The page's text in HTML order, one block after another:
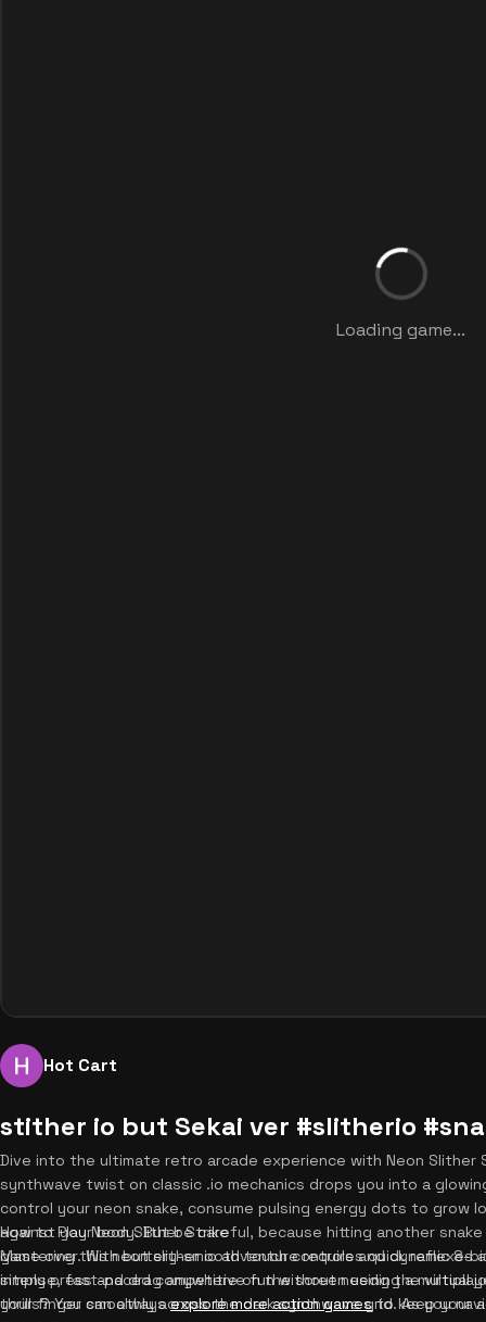
Loading game...
Hot Cart
stither io but Sekai ver #slitherio
Dive into the ultimate retro arcade experience with Neon Slither
synthwave twist on classic .io mechanics drops you into a
control your neon snake, consume pulsing energy dots to grow
against your body. But be careful, because hitting another
game over. With buttery-smooth touch controls and dynamic 8-
intense, fast-paced competitive fun without needing a
thrills? You can alwaysexplore more action gamesto keep your
How to Play Neon Slither Strike
Mastering this neon slither io adventure requires quick reflexes
simply press and drag anywhere on the screen using the virtual
your finger smoothly across the dark synthwave grid. As you